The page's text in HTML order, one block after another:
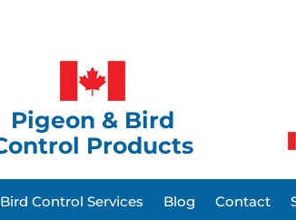
Pigeon & Bird
Products
Bird Control Services Blog Contact